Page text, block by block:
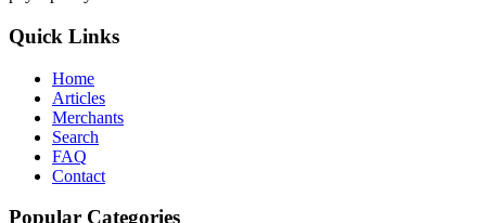
Quick Links
Home
Articles
Merchants
Search
FAQ
Contact
Popular Categories